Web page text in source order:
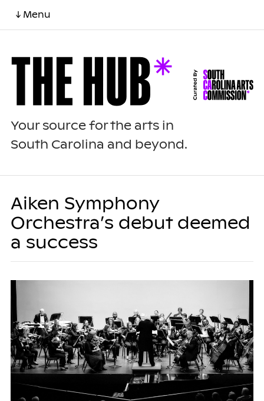
↓ Menu
Your source for the arts in
South Carolina and beyond.
Aiken Symphony
Orchestra’s debut deemed
a success